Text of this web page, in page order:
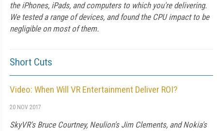
the iPhones, iPads, and computers to which you're delivering.
We tested a range of devices, and found the CPU impact to be
negligible on most of them.
Short Cuts
Video: When Will VR Entertainment Deliver ROI?
20 NOV 2017
SkyVR's Bruce Courtney, Neulion's Jim Clements, and Nokia's